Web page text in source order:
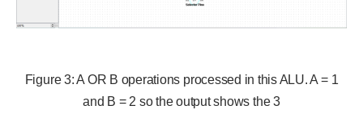
Figure 3: A OR B operations processed in this ALU. A = 1
and B = 2 so the output shows the 3